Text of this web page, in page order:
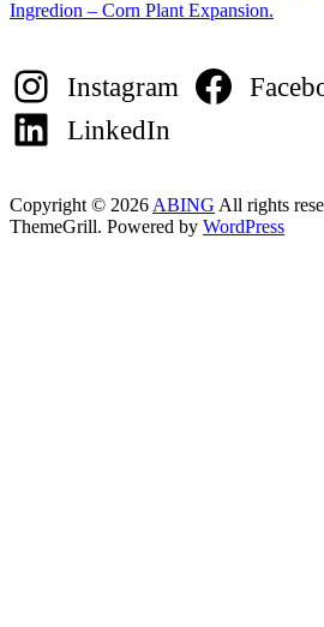
navigation
Ingredion – Corn Plant Expansion.
Instagram
LinkedIn
Copyright © 2026 ABING All rights
ThemeGrill. Powered by WordPress